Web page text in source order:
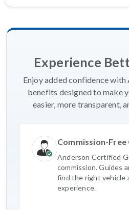
Experience
Enjoy added confidence
benefits designed to make
easier, more transparent,
Commission-
Anderson Certified
commission. Guides
find the right vehicle
experience.